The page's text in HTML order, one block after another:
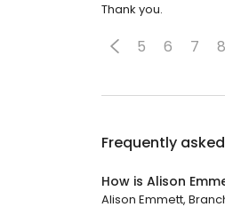
Thank you.
5 6 7 8
Frequently
How is Alison
Alison Emmett,